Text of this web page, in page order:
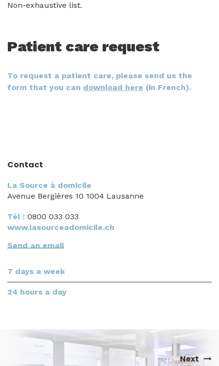
Non-exhaustive list.
Patient care request
To request a patient care, please send us the
form that you can download here (in French).
Contact
La Source à domicile
Avenue Bergières 10 1004 Lausanne
Tél : 0800 033 033
www.lasourceadomicile.ch
Send an email
7 days a week
24 hours a day
Next